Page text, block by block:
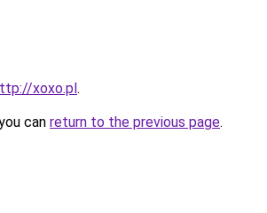
xoxo.pl.
can return to the previous page.